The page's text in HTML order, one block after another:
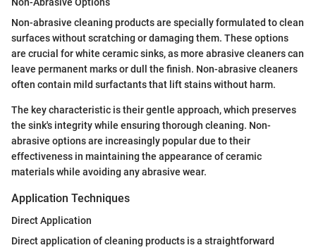
Non-abrasive cleaning products are specially formulated to clean
surfaces without scratching or damaging them. These options
are crucial for white ceramic sinks, as more abrasive cleaners can
leave permanent marks or dull the finish. Non-abrasive cleaners
often contain mild surfactants that lift stains without harm.
The key characteristic is their gentle approach, which preserves
the sink's integrity while ensuring thorough cleaning. Non-
abrasive options are increasingly popular due to their
effectiveness in maintaining the appearance of ceramic
materials while avoiding any abrasive wear.
Application Techniques
Direct Application
Direct application of cleaning products is a straightforward